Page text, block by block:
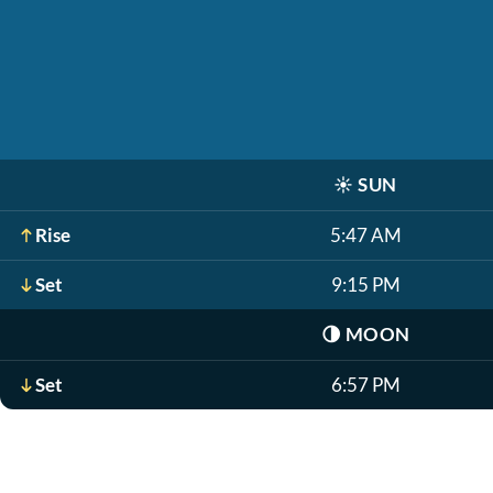
☀️ SUN
Rise 5:47 AM
Set 9:15 PM
🌗 MOON
Set 6:57 PM